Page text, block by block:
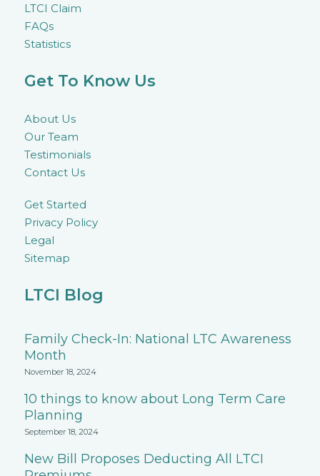
LTCI Claim
FAQs
Statistics
Get To Know Us
About Us
Our Team
Testimonials
Contact Us
Get Started
Privacy Policy
Legal
Sitemap
LTCI Blog
Family Check-In: National LTC Awareness
Month
November 18, 2024
10 things to know about Long Term Care
Planning
September 18, 2024
New Bill Proposes Deducting All LTCI